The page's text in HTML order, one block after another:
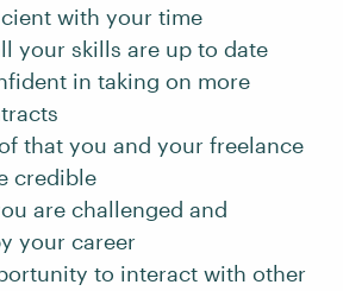
with your time
your skills are up to date
in taking on more
that you and your freelance
credible
are challenged and
your career
to interact with other